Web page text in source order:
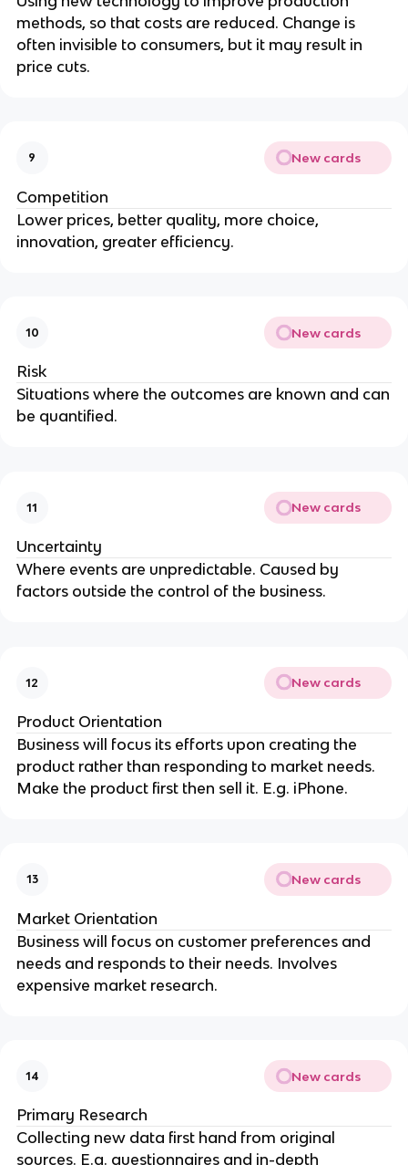
methods, so that costs are reduced. Change is
often invisible to consumers, but it may result in
price cuts.
9 New cards
Competition
Lower prices, better quality, more choice,
innovation, greater efficiency.
10 New cards
Risk
Situations where the outcomes are known and can
be quantified.
11 New cards
Uncertainty
Where events are unpredictable. Caused by
factors outside the control of the business.
12 New cards
Product Orientation
Business will focus its efforts upon creating the
product rather than responding to market needs.
Make the product first then sell it. E.g. iPhone.
13 New cards
Market Orientation
Business will focus on customer preferences and
needs and responds to their needs. Involves
expensive market research.
14 New cards
Primary Research
Collecting new data first hand from original
sources. E.g. questionnaires and in-depth